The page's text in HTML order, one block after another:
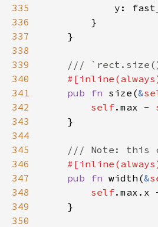
335
y:
336
337
338
339
340
341
pub fn size(&
342
self.max -
343
344
345
346
347
pub fn width(&
348
self.max.x
349
350